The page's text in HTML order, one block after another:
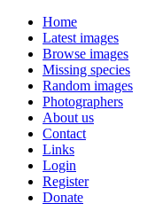
Home
Latest images
Browse images
Missing species
Random images
Photographers
About us
Contact
Links
Login
Register
Donate